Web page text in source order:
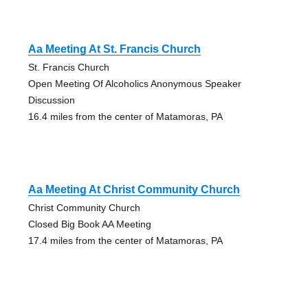
Aa Meeting At St. Francis Church
St. Francis Church
Open Meeting Of Alcoholics Anonymous Speaker
Discussion
16.4 miles from the center of Matamoras, PA
Aa Meeting At Christ Community Church
Christ Community Church
Closed Big Book AA Meeting
17.4 miles from the center of Matamoras, PA